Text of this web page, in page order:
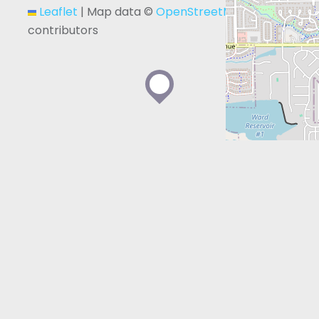
Leaflet | Map data © OpenStreetMap
contributors